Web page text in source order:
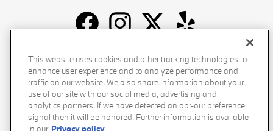
Recalls Privacy Policy Sitemap Do Not Sell My Info
Accessibility Manage Cookies Terms of Use
This website uses cookies and other tracking technologies to
enhance user experience and to analyze performance and
traffic on our website. We also share information about your
use of our site with our social media, advertising and
analytics partners. If we have detected an opt-out preference
signal then it will be honored. Further information is available
in our Privacy policy